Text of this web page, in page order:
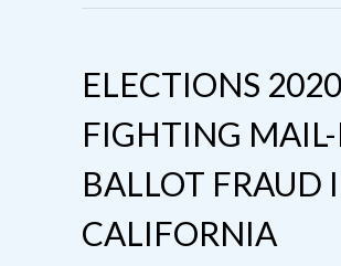
ELECTIONS
FIGHTING
BALLOT FRAUD
CALIFORNIA